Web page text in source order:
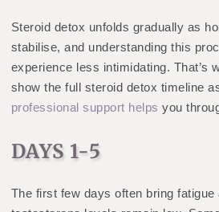
Steroid detox unfolds gradually as
stabilise, and understanding this
experience less intimidating. That’s
show the full steroid detox timeline
professional support helps you
DAYS 1-5
The first few days often bring fatigue